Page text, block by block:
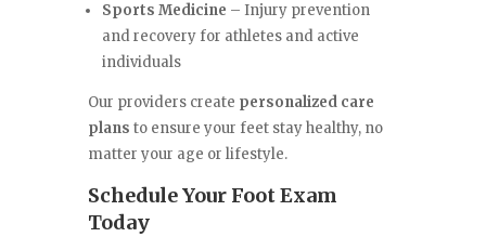
Sports Medicine – Injury prevention
and recovery for athletes and active
individuals
Our providers create personalized care
plans to ensure your feet stay healthy, no
matter your age or lifestyle.
Schedule Your Foot Exam
Today